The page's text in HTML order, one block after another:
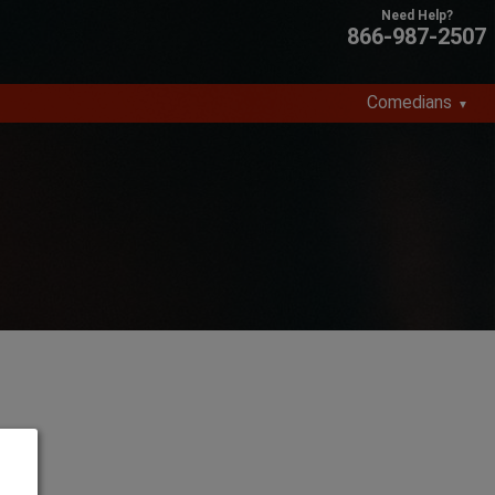
866-987-2507
Comedians